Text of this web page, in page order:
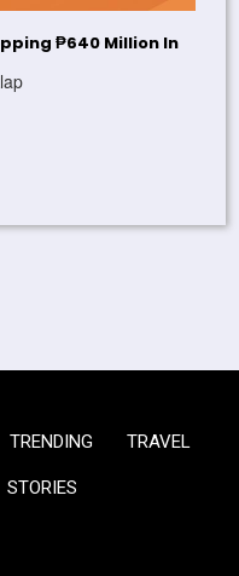
₱640 Million In
TRENDING TRAVEL
STORIES